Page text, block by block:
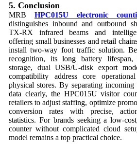
5. Conclusion
MRB HPC015U electronic
distinguishes inbound and outbound
TX-RX infrared beams and
offering small businesses and retail
install two-way foot traffic solution.
recognition, its long battery
storage, dual USB/U-disk export
compatibility address core
physical stores. By separating
data clearly, the HPC015U visitor
retailers to adjust staffing, optimize
conversion rates with precise,
statistics. For brands seeking a low-
counter without complicated cloud
model remains a top practical choice.